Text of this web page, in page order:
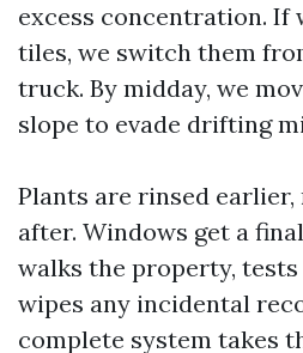
excess concentration. If
tiles, we switch them
truck. By midday, we
slope to evade drifting
Plants are rinsed
after. Windows get a
walks the property,
wipes any incidental
complete system takes